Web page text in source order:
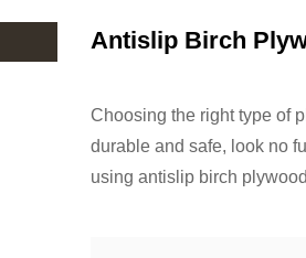
Antislip Birch
Choosing the right type of
durable and safe, look no
using antislip birch